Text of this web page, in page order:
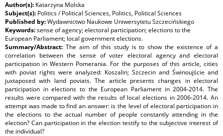
Author(s): Katarzyna Molska
Subject(s): Politics / Political Sciences, Politics, Political Sciences
Published by:Wydawnictwo Naukowe Uniwersytetu Szczecińskiego
Keywords:sense of agency; electoral participation; elections to the
European Parliament; local government elections.
Summary/Abstract: The aim of this study is to show the existence of a
correlation between the sense of voter electoral agency and electoral
participation in Western Pomerania. For the purposes of this article, cities
with poviat rights were analyzed: Koszalin; Szczecin and Świnoujście and
juxtaposed with land poviats. The article presents changes in electoral
participation in elections to the European Parliament in 2004-2014. The
results were compared with the results of local elections in 2006-2014. An
attempt was made to find an answer: is the level of electoral participation in
the elections to the actual number of people constantly attending in the
election? Can participation in the election testify to the subjective interest of
the individual?